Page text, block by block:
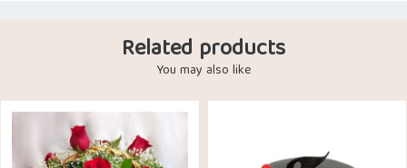
Related products
You may also like